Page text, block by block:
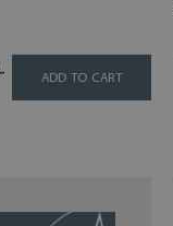
ADD TO CART